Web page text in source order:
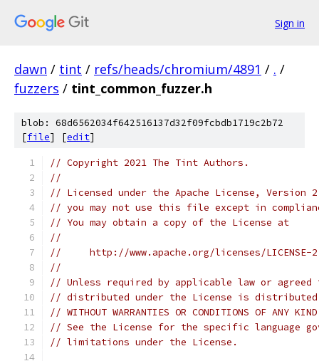
Sign in
dawn / tint / refs/heads/chromium/4891 / . /
fuzzers / tint_common_fuzzer.h
blob: 68d6562034f642516137d32f09fcbdb1719c2b72
[file] [edit]
// Copyright 2021 The Tint Authors.
//
// Licensed under the Apache License,
// you may not use this file except in
// You may obtain a copy of the License at
//
//     http://www.apache.org/licenses/LICENSE-
//
// Unless required by applicable law or
// distributed under the License is distributed
// WITHOUT WARRANTIES OR CONDITIONS OF
// See the License for the specific language
// limitations under the License.